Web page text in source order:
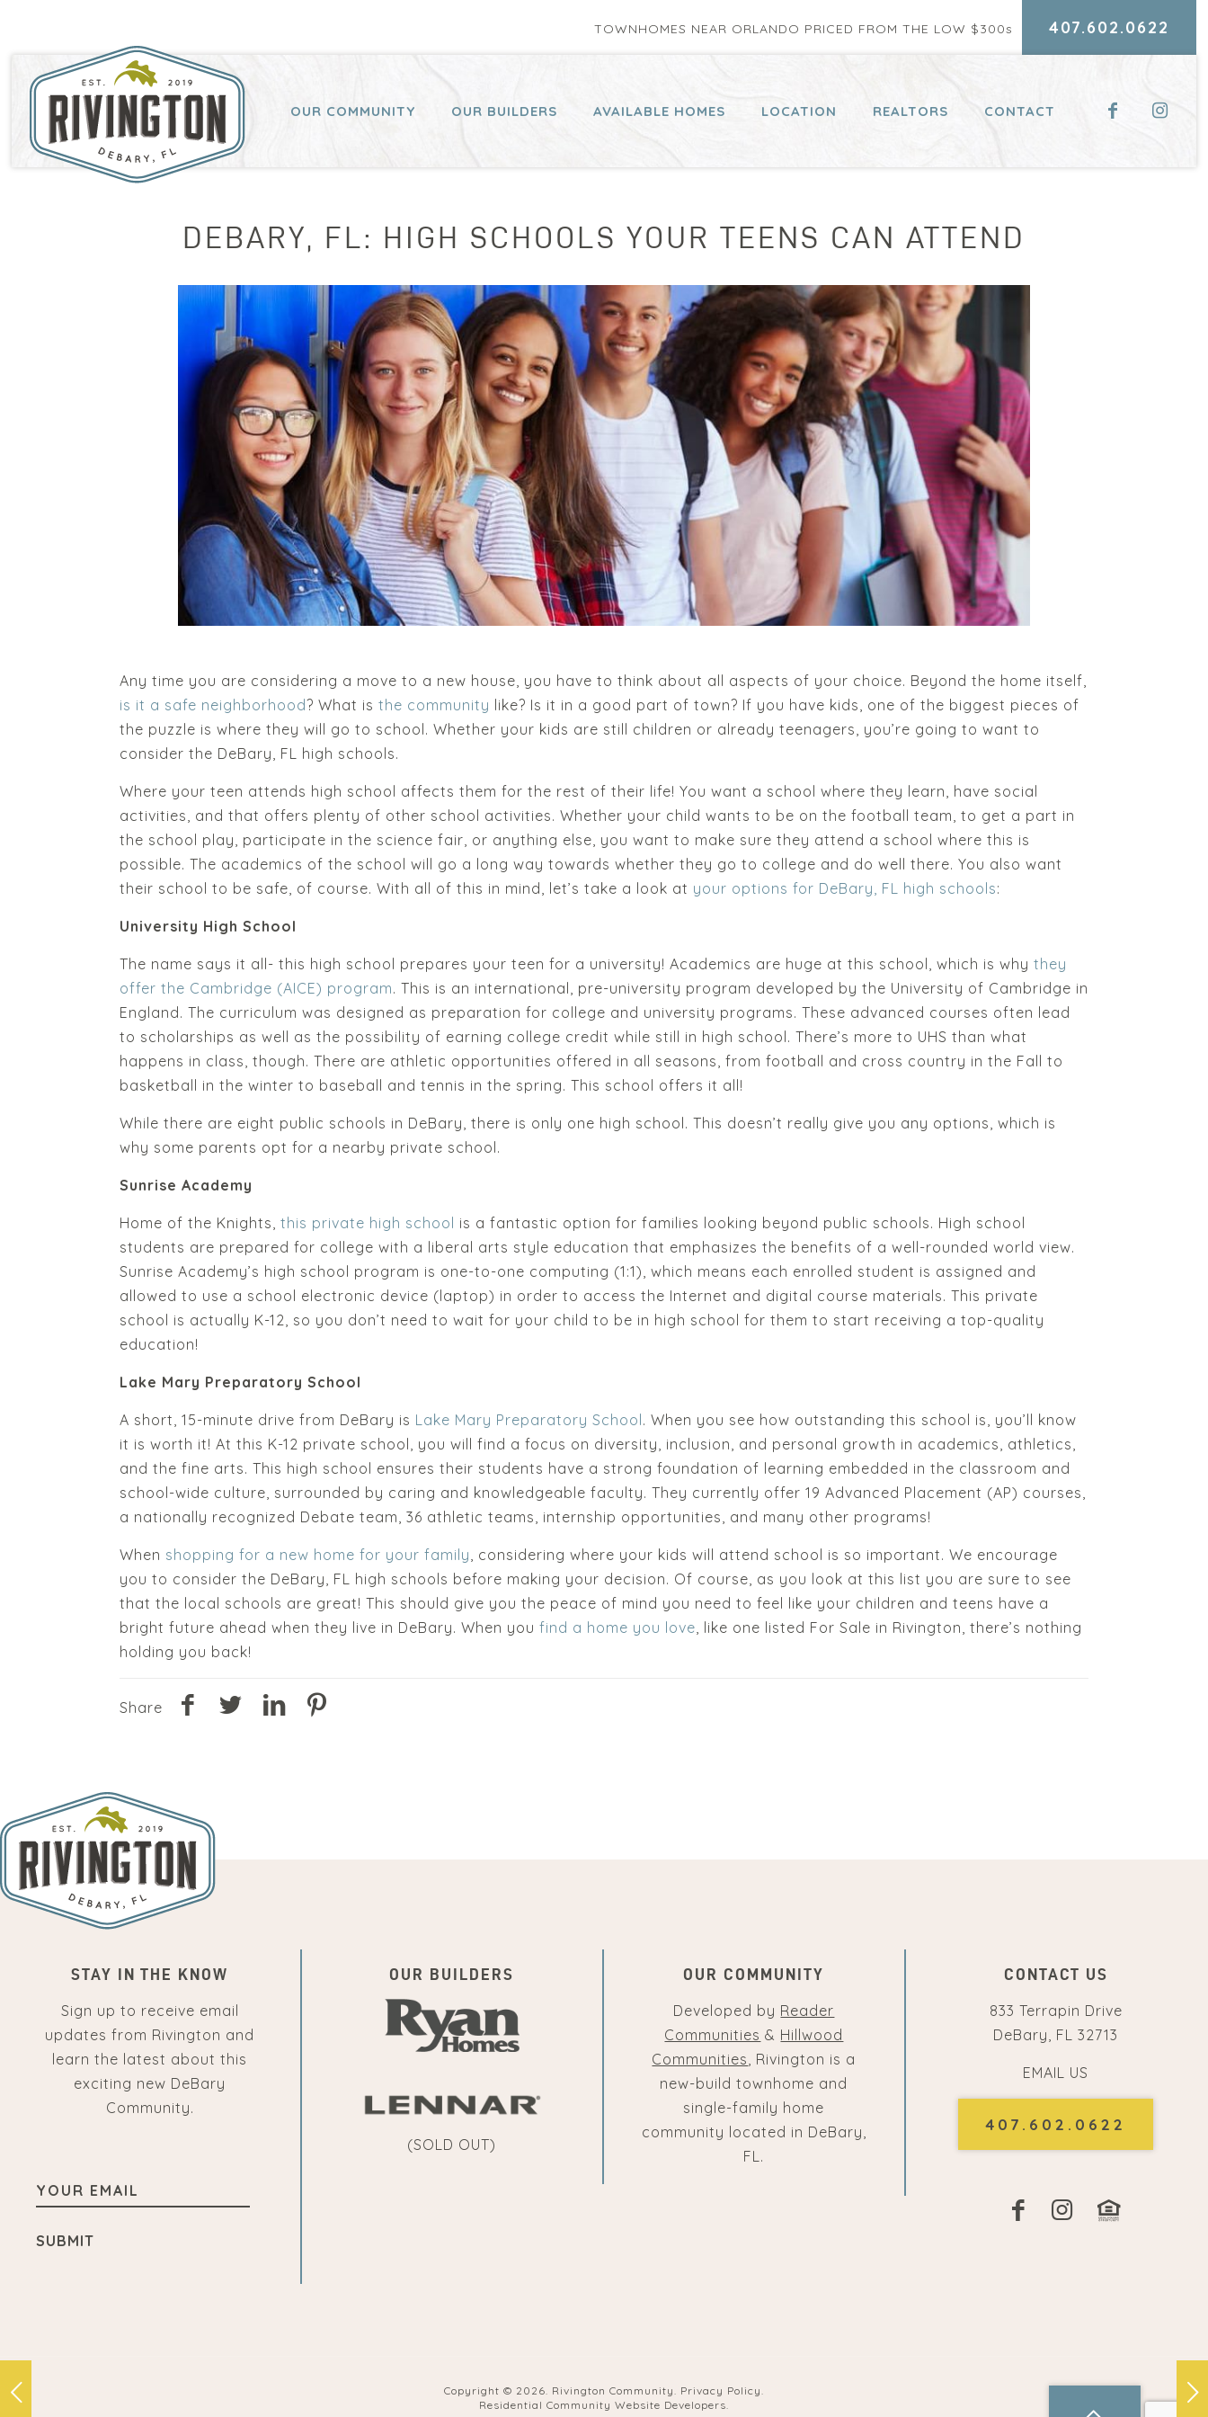
TOWNHOMES NEAR ORLANDO PRICED FROM THE LOW $300s 407.602.0622
OUR COMMUNITY OUR BUILDERS AVAILABLE HOMES LOCATION REALTORS CONTACT
DEBARY, FL: HIGH SCHOOLS YOUR TEENS CAN ATTEND
Any time you are considering a move to a new house, you have to think about all aspects of your choice. Beyond the home itself,
is it a safe neighborhood? What is the community like? Is it in a good part of town? If you have kids, one of the biggest pieces of
the puzzle is where they will go to school. Whether your kids are still children or already teenagers, you’re going to want to
consider the DeBary, FL high schools.
Where your teen attends high school affects them for the rest of their life! You want a school where they learn, have social
activities, and that offers plenty of other school activities. Whether your child wants to be on the football team, to get a part in
the school play, participate in the science fair, or anything else, you want to make sure they attend a school where this is
possible. The academics of the school will go a long way towards whether they go to college and do well there. You also want
their school to be safe, of course. With all of this in mind, let’s take a look at your options for DeBary, FL high schools:
University High School
The name says it all- this high school prepares your teen for a university! Academics are huge at this school, which is why they
offer the Cambridge (AICE) program. This is an international, pre-university program developed by the University of Cambridge in
England. The curriculum was designed as preparation for college and university programs. These advanced courses often lead
to scholarships as well as the possibility of earning college credit while still in high school. There’s more to UHS than what
happens in class, though. There are athletic opportunities offered in all seasons, from football and cross country in the Fall to
basketball in the winter to baseball and tennis in the spring. This school offers it all!
While there are eight public schools in DeBary, there is only one high school. This doesn’t really give you any options, which is
why some parents opt for a nearby private school.
Sunrise Academy
Home of the Knights, this private high school is a fantastic option for families looking beyond public schools. High school
students are prepared for college with a liberal arts style education that emphasizes the benefits of a well-rounded world view.
Sunrise Academy’s high school program is one-to-one computing (1:1), which means each enrolled student is assigned and
allowed to use a school electronic device (laptop) in order to access the Internet and digital course materials. This private
school is actually K-12, so you don’t need to wait for your child to be in high school for them to start receiving a top-quality
education!
Lake Mary Preparatory School
A short, 15-minute drive from DeBary is Lake Mary Preparatory School . When you see how outstanding this school is, you’ll know
it is worth it! At this K-12 private school, you will find a focus on diversity, inclusion, and personal growth in academics, athletics,
and the fine arts. This high school ensures their students have a strong foundation of learning embedded in the classroom and
school-wide culture, surrounded by caring and knowledgeable faculty. They currently offer 19 Advanced Placement (AP) courses,
a nationally recognized Debate team, 36 athletic teams, internship opportunities, and many other programs!
When shopping for a new home for your family, considering where your kids will attend school is so important. We encourage
you to consider the DeBary, FL high schools before making your decision. Of course, as you look at this list you are sure to see
that the local schools are great! This should give you the peace of mind you need to feel like your children and teens have a
bright future ahead when they live in DeBary. When you find a home you love, like one listed For Sale in Rivington, there’s nothing
holding you back!
Share
STAY IN THE KNOW
Sign up to receive email
updates from Rivington and
learn the latest about this
exciting new DeBary
Community.
YOUR
EMAIL
OUR BUILDERS
(SOLD OUT)
OUR COMMUNITY
Developed by Reader
Communities & Hillwood
Communities, Rivington is a
new-build townhome and
single-family home
community located in DeBary,
FL.
CONTACT US
833 Terrapin Drive
DeBary, FL 32713
EMAIL US
407.602.0622
Copyright © 2026. Rivington Community. Privacy Policy.
Residential Community Website Developers.